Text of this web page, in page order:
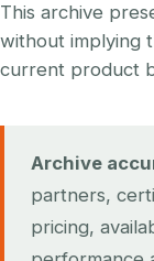
This archive
without implying
current product
Archive
partners,
pricing,